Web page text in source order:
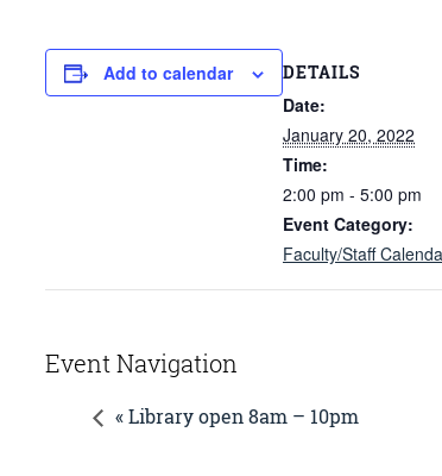
Add to calendar DETAILS
Date:
January 20, 2022
Time:
2:00 pm - 5:00 pm
Event Category:
Faculty/Staff
Event Navigation
« Library open 8am – 10pm